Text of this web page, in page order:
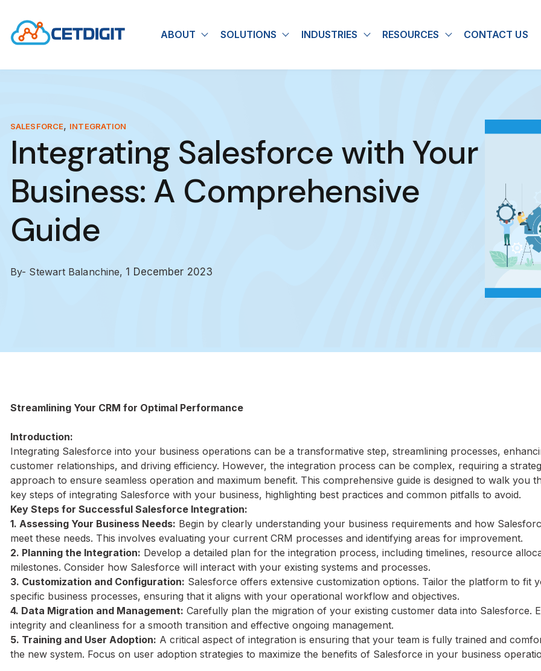
ABOUT Show submenu for About
SOLUTIONS Show submenu for Solutions
INDUSTRIES Show submenu for Industries
RESOURCES Show submenu
CONTACT US
SALESFORCE, INTEGRATION
Integrating Salesforce with Your
Business: A Comprehensive
Guide
By- Stewart Balanchine, 1 December 2023
Streamlining Your CRM for Optimal Performance
Introduction:
Integrating Salesforce into your business operations can be a transformative step, streamlining processes,
customer relationships, and driving efficiency. However, the integration process can be complex, requiring a
approach to ensure seamless operation and maximum benefit. This comprehensive guide is designed to walk you
key steps of integrating Salesforce with your business, highlighting best practices and common pitfalls to avoid.
Key Steps for Successful Salesforce Integration:
1. Assessing Your Business Needs: Begin by clearly understanding your business requirements and how
meet these needs. This involves evaluating your current CRM processes and identifying areas for improvement.
2. Planning the Integration: Develop a detailed plan for the integration process, including timelines, resource
milestones. Consider how Salesforce will interact with your existing systems and processes.
3. Customization and Configuration: Salesforce offers extensive customization options. Tailor the platform to fit
specific business processes, ensuring that it aligns with your operational workflow and objectives.
4. Data Migration and Management: Carefully plan the migration of your existing customer data into Salesforce.
integrity and cleanliness for a smooth transition and effective ongoing management.
5. Training and User Adoption: A critical aspect of integration is ensuring that your team is fully trained and
the new system. Focus on user adoption strategies to maximize the benefits of Salesforce in your business